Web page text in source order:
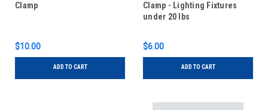
Clamp
$10.00
ADD TO CART
Clamp - Lighting Fixtures
under 20 lbs
$6.00
ADD TO CART